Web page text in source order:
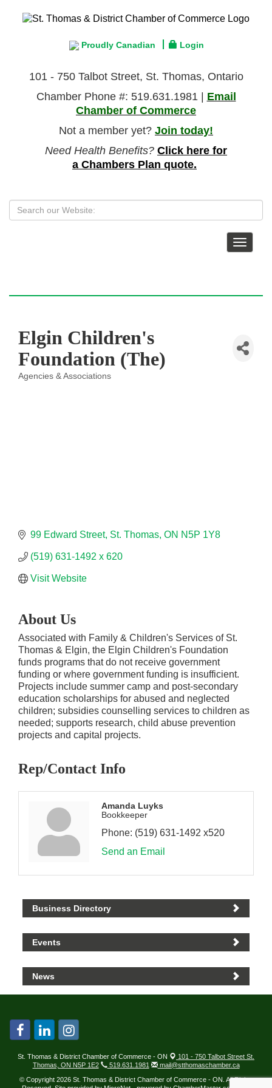
Proudly Canadian Login
101 - 750 Talbot Street, St. Thomas, Ontario
Chamber Phone #: 519.631.1981 | Email
Chamber of Commerce
Not a member yet? Join today!
Need Health Benefits? Click here for
a Chambers Plan quote.
Toggle
Elgin Children's
Foundation (The)
Categories
Agencies & Associations
99 Edward Street St. Thomas ON N5P 1Y8
(519) 631-1492 x 620
Visit Website
About Us
Associated with Family & Children's Services of St.
Thomas & Elgin, the Elgin Children's Foundation
funds programs that do not receive government
funding or where government funding is insufficient.
Projects include summer camp and post-secondary
education scholarships for abused and neglected
children; subsidies counselling services to children as
needed; supports research, child abuse prevention
projects and capital projects.
Rep/Contact Info
Amanda Luyks
Bookkeeper
Phone: (519) 631-1492 x520
Send an Email
Business Directory
Events
News
St. Thomas & District Chamber of Commerce - ON
101 - 750 Talbot Street St.
Thomas, ON N5P 1E2
519.631.1981
mail@stthomaschamber.ca
© Copyright 2026 St. Thomas & District Chamber of Commerce - ON. All Rights